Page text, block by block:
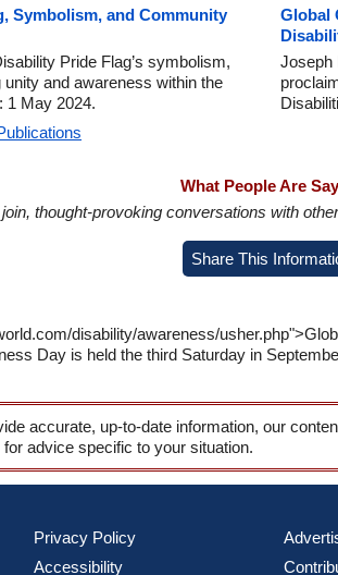
Symbolism, and Community
Pride Flag’s symbolism,
and awareness within the
1 May 2024.
Global
Joseph
What People Are
thought-provoking conversations with
Share This
disability/awareness/
Day is held the third Saturday in
accurate, up-to-date information, our
advice specific to your situation.
Privacy Policy
Accessibility